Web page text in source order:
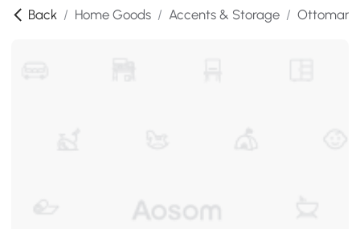
Back / Home Goods / Accents & Storage / Ottomans